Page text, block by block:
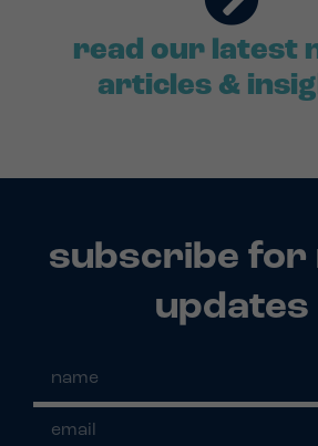
read our latest
articles &
subscribe for
updates